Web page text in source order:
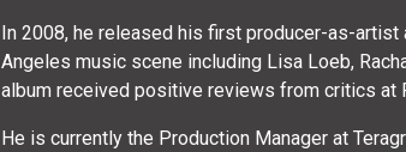
In 2008, he released his first producer-as-
Angeles music scene including Lisa Loeb,
album received positive reviews from critics at
He is currently the Production Manager at